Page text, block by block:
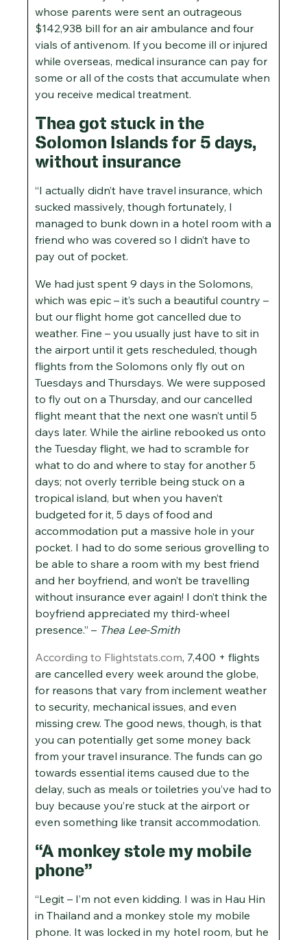
whose parents were sent an outrageous
$142,938 bill for an air ambulance and four
vials of antivenom. If you become ill or injured
while overseas, medical insurance can pay for
some or all of the costs that accumulate when
you receive medical treatment.
Thea got stuck in the
Solomon Islands for 5 days,
without insurance
“I actually didn’t have travel insurance, which
sucked massively, though fortunately, I
managed to bunk down in a hotel room with a
friend who was covered so I didn’t have to
pay out of pocket.
We had just spent 9 days in the Solomons,
which was epic – it’s such a beautiful country –
but our flight home got cancelled due to
weather. Fine – you usually just have to sit in
the airport until it gets rescheduled, though
flights from the Solomons only fly out on
Tuesdays and Thursdays. We were supposed
to fly out on a Thursday, and our cancelled
flight meant that the next one wasn’t until 5
days later. While the airline rebooked us onto
the Tuesday flight, we had to scramble for
what to do and where to stay for another 5
days; not overly terrible being stuck on a
tropical island, but when you haven’t
budgeted for it, 5 days of food and
accommodation put a massive hole in your
pocket. I had to do some serious grovelling to
be able to share a room with my best friend
and her boyfriend, and won’t be travelling
without insurance ever again! I don’t think the
boyfriend appreciated my third-wheel
presence.” – Thea Lee-Smith
According to Flightstats.com, 7,400 + flights
are cancelled every week around the globe,
for reasons that vary from inclement weather
to security, mechanical issues, and even
missing crew. The good news, though, is that
you can potentially get some money back
from your travel insurance. The funds can go
towards essential items caused due to the
delay, such as meals or toiletries you’ve had to
buy because you’re stuck at the airport or
even something like transit accommodation.
“A monkey stole my mobile
phone”
“Legit – I’m not even kidding. I was in Hau Hin
in Thailand and a monkey stole my mobile
phone. It was locked in my hotel room, but he